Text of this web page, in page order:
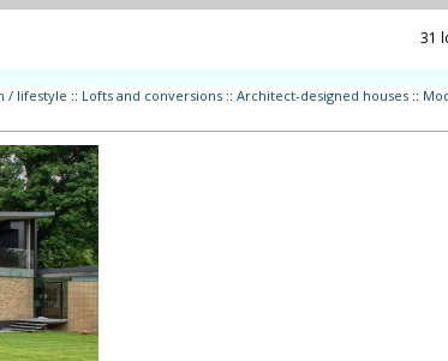
31
/ lifestyle :: Lofts and conversions:: Architect-designed houses::